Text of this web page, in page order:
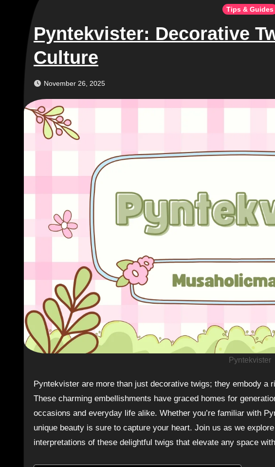
Tips & Guides
Pyntekvister: Decorative
Culture
November 26, 2025
Pyntekvister
Pyntekvister are more than just decorative twigs; they embody a rich tapestry of Norwegian culture and tradition.
These charming embellishments have graced homes for
occasions and everyday life alike. Whether you’re familiar with
unique beauty is sure to capture your heart. Join us as we
interpretations of these delightful twigs that elevate any space